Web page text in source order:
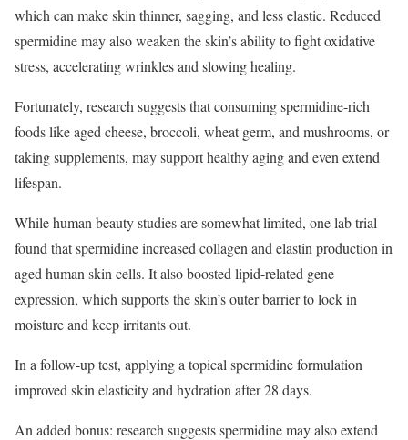
which can make skin thinner, sagging, and less elastic. Reduced
spermidine may also weaken the skin’s ability to fight oxidative
stress, accelerating wrinkles and slowing healing.
Fortunately, research suggests that consuming spermidine-rich
foods like aged cheese, broccoli, wheat germ, and mushrooms, or
taking supplements, may support healthy aging and even extend
lifespan.
While human beauty studies are somewhat limited, one lab trial
found that spermidine increased collagen and elastin production in
aged human skin cells. It also boosted lipid-related gene
expression, which supports the skin’s outer barrier to lock in
moisture and keep irritants out.
In a follow-up test, applying a topical spermidine formulation
improved skin elasticity and hydration after 28 days.
An added bonus: research suggests spermidine may also extend